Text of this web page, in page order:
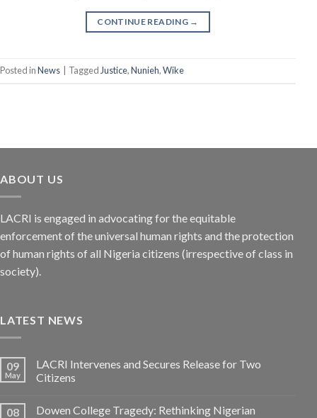
CONTINUE READING →
Posted inNews TaggedJustice,Nunieh,Wike
ABOUT US
LACRI is engaged in advocating for the equitable
enforcement of the universal human rights and the protection
of human rights of all Nigeria citizens (irrespective of class in
society).
LATEST NEWS
09
May
LACRI Intervenes and Secures Release for Two
Citizens
08
Dowen College Tragedy: Rethinking Nigerian